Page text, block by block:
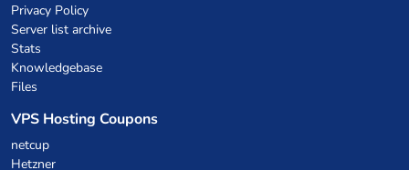
Privacy Policy
Server list archive
Stats
Knowledgebase
Files
VPS Hosting Coupons
netcup
Hetzner